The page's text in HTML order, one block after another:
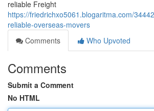
reliable Freight
https://friedrichxo5061.blogaritma.com/
reliable-overseas-movers
Comments
Who Upvoted
Comments
Submit a Comment
No HTML